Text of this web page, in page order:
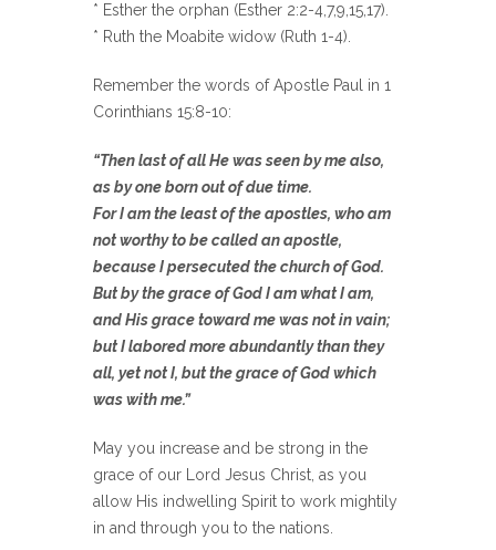
* Esther the orphan (Esther 2:2-4,7,9,15,17).
* Ruth the Moabite widow (Ruth 1-4).
Remember the words of Apostle Paul in 1
Corinthians 15:8-10:
“Then last of all He was seen by me also,
as by one born out of due time.
For I am the least of the apostles, who am
not worthy to be called an apostle,
because I persecuted the church of God.
But by the grace of God I am what I am,
and His grace toward me was not in vain;
but I labored more abundantly than they
all, yet not I, but the grace of God which
was with me.”
May you increase and be strong in the
grace of our Lord Jesus Christ, as you
allow His indwelling Spirit to work mightily
in and through you to the nations.